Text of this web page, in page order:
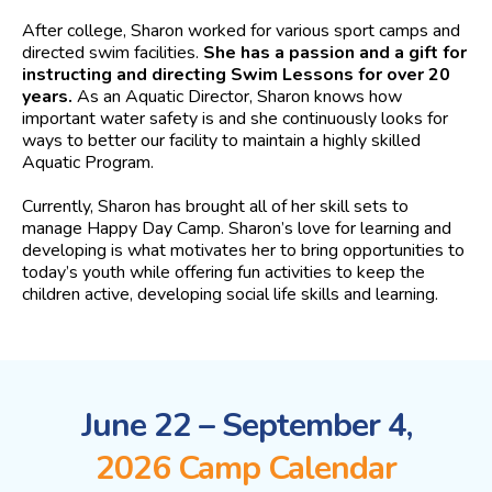
After college, Sharon worked for various sport camps and
directed swim facilities. She has a passion and a gift for
instructing and directing Swim Lessons for over 20
years. As an Aquatic Director, Sharon knows how
important water safety is and she continuously looks for
ways to better our facility to maintain a highly skilled
Aquatic Program.
Currently, Sharon has brought all of her skill sets to
manage Happy Day Camp. Sharon’s love for learning and
developing is what motivates her to bring opportunities to
today’s youth while offering fun activities to keep the
children active, developing social life skills and learning.
June 22 – September 4,
2026 Camp Calendar